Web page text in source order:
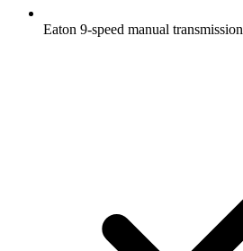
Eaton 9-speed manual transmission